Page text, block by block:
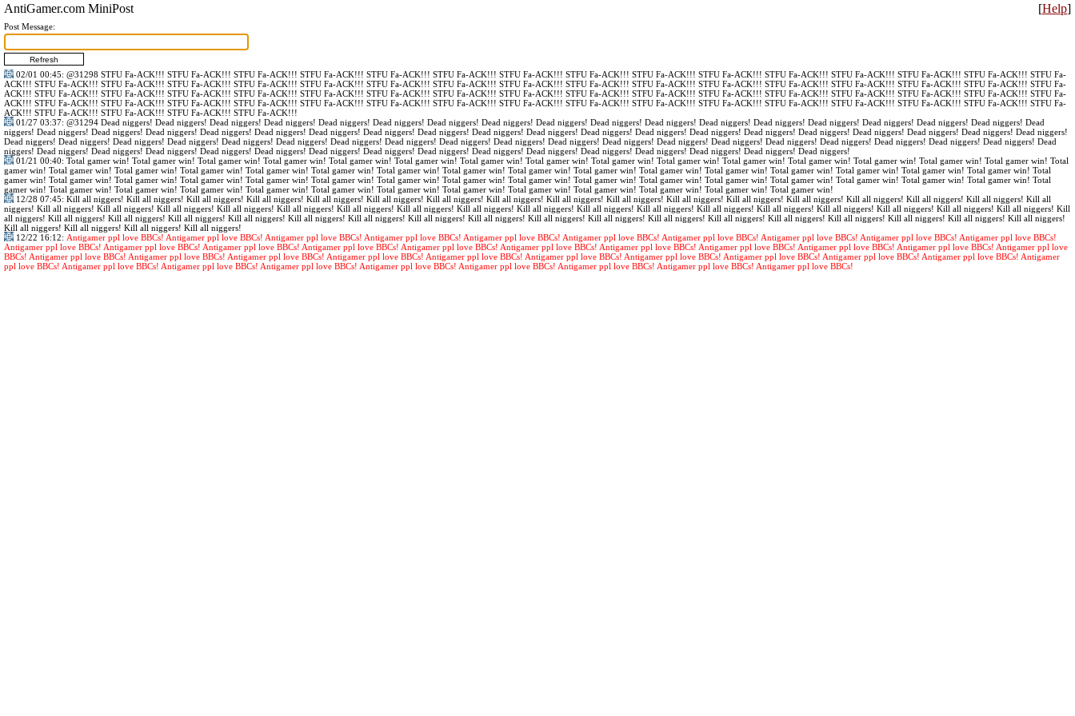
[Help]
AntiGamer.com MiniPost
Post Message:
02/01 00:45: @31298 STFU Fa-ACK!!! STFU Fa-ACK!!! STFU Fa-ACK!!! STFU Fa-ACK!!! STFU Fa-ACK!!! STFU Fa-ACK!!! STFU Fa-ACK!!! STFU Fa-ACK!!! STFU Fa-ACK!!! STFU Fa-ACK!!! STFU Fa-ACK!!! STFU Fa-ACK!!! STFU Fa-ACK!!! STFU Fa-ACK!!! STFU Fa-
ACK!!! STFU Fa-ACK!!! STFU Fa-ACK!!! STFU Fa-ACK!!! STFU Fa-ACK!!! STFU Fa-ACK!!! STFU Fa-ACK!!! STFU Fa-ACK!!! STFU Fa-ACK!!! STFU Fa-ACK!!! STFU Fa-ACK!!! STFU Fa-ACK!!! STFU Fa-ACK!!! STFU Fa-ACK!!! STFU Fa-ACK!!! STFU Fa-ACK!!! STFU Fa-
ACK!!! STFU Fa-ACK!!! STFU Fa-ACK!!! STFU Fa-ACK!!! STFU Fa-ACK!!! STFU Fa-ACK!!! STFU Fa-ACK!!! STFU Fa-ACK!!! STFU Fa-ACK!!! STFU Fa-ACK!!! STFU Fa-ACK!!! STFU Fa-ACK!!! STFU Fa-ACK!!! STFU Fa-ACK!!! STFU Fa-ACK!!! STFU Fa-ACK!!! STFU Fa-
ACK!!! STFU Fa-ACK!!! STFU Fa-ACK!!! STFU Fa-ACK!!! STFU Fa-ACK!!! STFU Fa-ACK!!! STFU Fa-ACK!!! STFU Fa-ACK!!! STFU Fa-ACK!!! STFU Fa-ACK!!! STFU Fa-ACK!!! STFU Fa-ACK!!! STFU Fa-ACK!!! STFU Fa-ACK!!! STFU Fa-ACK!!! STFU Fa-ACK!!! STFU Fa-
ACK!!! STFU Fa-ACK!!! STFU Fa-ACK!!! STFU Fa-ACK!!! STFU Fa-ACK!!!
01/27 03:37: @31294 Dead niggers! Dead niggers! Dead niggers! Dead niggers! Dead niggers! Dead niggers! Dead niggers! Dead niggers! Dead niggers! Dead niggers! Dead niggers! Dead niggers! Dead niggers! Dead niggers! Dead niggers! Dead niggers! Dead niggers! Dead
niggers! Dead niggers! Dead niggers! Dead niggers! Dead niggers! Dead niggers! Dead niggers! Dead niggers! Dead niggers! Dead niggers! Dead niggers! Dead niggers! Dead niggers! Dead niggers! Dead niggers! Dead niggers! Dead niggers! Dead niggers! Dead niggers! Dead niggers!
Dead niggers! Dead niggers! Dead niggers! Dead niggers! Dead niggers! Dead niggers! Dead niggers! Dead niggers! Dead niggers! Dead niggers! Dead niggers! Dead niggers! Dead niggers! Dead niggers! Dead niggers! Dead niggers! Dead niggers! Dead niggers! Dead niggers! Dead
niggers! Dead niggers! Dead niggers! Dead niggers! Dead niggers! Dead niggers! Dead niggers! Dead niggers! Dead niggers! Dead niggers! Dead niggers! Dead niggers! Dead niggers! Dead niggers! Dead niggers! Dead niggers!
01/21 00:40: Total gamer win! Total gamer win! Total gamer win! Total gamer win! Total gamer win! Total gamer win! Total gamer win! Total gamer win! Total gamer win! Total gamer win! Total gamer win! Total gamer win! Total gamer win! Total gamer win! Total gamer win! Total
gamer win! Total gamer win! Total gamer win! Total gamer win! Total gamer win! Total gamer win! Total gamer win! Total gamer win! Total gamer win! Total gamer win! Total gamer win! Total gamer win! Total gamer win! Total gamer win! Total gamer win! Total gamer win! Total
gamer win! Total gamer win! Total gamer win! Total gamer win! Total gamer win! Total gamer win! Total gamer win! Total gamer win! Total gamer win! Total gamer win! Total gamer win! Total gamer win! Total gamer win! Total gamer win! Total gamer win! Total gamer win! Total
gamer win! Total gamer win! Total gamer win! Total gamer win! Total gamer win! Total gamer win! Total gamer win! Total gamer win! Total gamer win! Total gamer win! Total gamer win! Total gamer win! Total gamer win!
12/28 07:45: Kill all niggers! Kill all niggers! Kill all niggers! Kill all niggers! Kill all niggers! Kill all niggers! Kill all niggers! Kill all niggers! Kill all niggers! Kill all niggers! Kill all niggers! Kill all niggers! Kill all niggers! Kill all niggers! Kill all niggers! Kill all niggers! Kill all
niggers! Kill all niggers! Kill all niggers! Kill all niggers! Kill all niggers! Kill all niggers! Kill all niggers! Kill all niggers! Kill all niggers! Kill all niggers! Kill all niggers! Kill all niggers! Kill all niggers! Kill all niggers! Kill all niggers! Kill all niggers! Kill all niggers! Kill all niggers! Kill
all niggers! Kill all niggers! Kill all niggers! Kill all niggers! Kill all niggers! Kill all niggers! Kill all niggers! Kill all niggers! Kill all niggers! Kill all niggers! Kill all niggers! Kill all niggers! Kill all niggers! Kill all niggers! Kill all niggers! Kill all niggers! Kill all niggers! Kill all niggers!
Kill all niggers! Kill all niggers! Kill all niggers! Kill all niggers!
12/22 16:12: Antigamer ppl love BBCs! Antigamer ppl love BBCs! Antigamer ppl love BBCs! Antigamer ppl love BBCs! Antigamer ppl love BBCs! Antigamer ppl love BBCs! Antigamer ppl love BBCs! Antigamer ppl love BBCs! Antigamer ppl love BBCs! Antigamer ppl love BBCs!
Antigamer ppl love BBCs! Antigamer ppl love BBCs! Antigamer ppl love BBCs! Antigamer ppl love BBCs! Antigamer ppl love BBCs! Antigamer ppl love BBCs! Antigamer ppl love BBCs! Antigamer ppl love BBCs! Antigamer ppl love BBCs! Antigamer ppl love BBCs! Antigamer ppl love
BBCs! Antigamer ppl love BBCs! Antigamer ppl love BBCs! Antigamer ppl love BBCs! Antigamer ppl love BBCs! Antigamer ppl love BBCs! Antigamer ppl love BBCs! Antigamer ppl love BBCs! Antigamer ppl love BBCs! Antigamer ppl love BBCs! Antigamer ppl love BBCs! Antigamer
ppl love BBCs! Antigamer ppl love BBCs! Antigamer ppl love BBCs! Antigamer ppl love BBCs! Antigamer ppl love BBCs! Antigamer ppl love BBCs! Antigamer ppl love BBCs! Antigamer ppl love BBCs! Antigamer ppl love BBCs!